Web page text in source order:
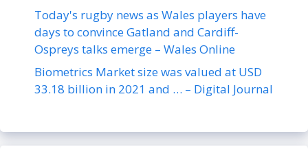
Today's rugby news as Wales players have
days to convince Gatland and Cardiff-
Ospreys talks emerge – Wales Online
Biometrics Market size was valued at USD
33.18 billion in 2021 and … – Digital Journal